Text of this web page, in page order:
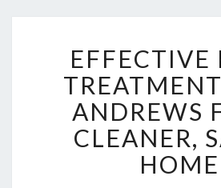
F
F
E
C
T
I
V
EFFECTIVE
ANDREWS
CLEANER,
HOME